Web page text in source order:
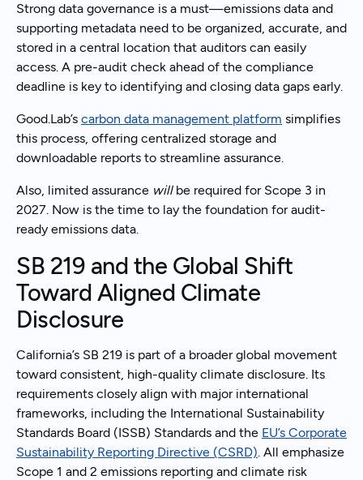
Strong data governance is a must—emissions data and
supporting metadata need to be organized, accurate, and
stored in a central location that auditors can easily
access. A pre-audit check ahead of the compliance
deadline is key to identifying and closing data gaps early.
Good.Lab’s carbon data management platform simplifies
this process, offering centralized storage and
downloadable reports to streamline assurance.
Also, limited assurance will be required for Scope 3 in
2027. Now is the time to lay the foundation for audit-
ready emissions data.
SB 219 and the Global Shift
Toward Aligned Climate
Disclosure
California’s SB 219 is part of a broader global movement
toward consistent, high-quality climate disclosure. Its
requirements closely align with major international
frameworks, including the International Sustainability
Standards Board (ISSB) Standards and the EU’s Corporate
Sustainability Reporting Directive (CSRD). All emphasize
Scope 1 and 2 emissions reporting and climate risk